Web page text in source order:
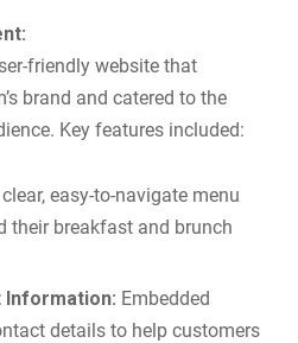
friendly website that
brand and catered to the
Key features included:
easy-to-navigate menu
their breakfast and brunch
Information: Embedded
details to help customers